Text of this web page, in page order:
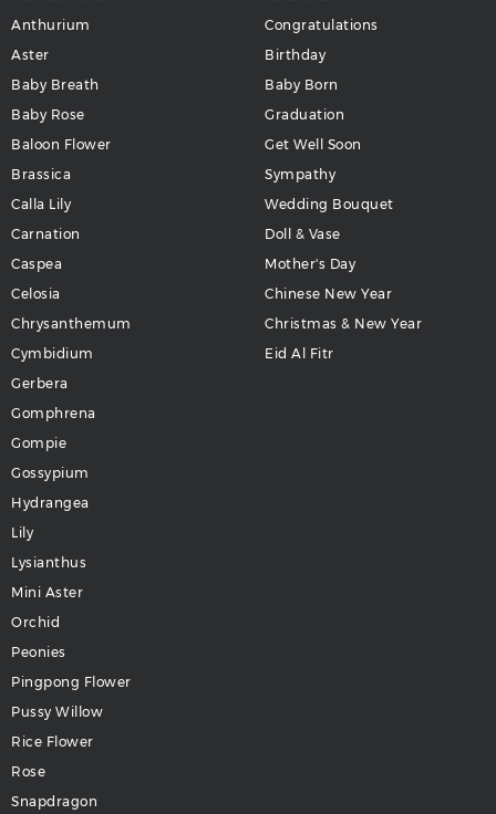
Anthurium
Aster
Baby Breath
Baby Rose
Baloon Flower
Brassica
Calla Lily
Carnation
Caspea
Celosia
Chrysanthemum
Cymbidium
Gerbera
Gomphrena
Gompie
Gossypium
Hydrangea
Lily
Lysianthus
Mini Aster
Orchid
Peonies
Pingpong Flower
Pussy Willow
Rice Flower
Rose
Snapdragon
Congratulations
Birthday
Baby Born
Graduation
Get Well Soon
Sympathy
Wedding Bouquet
Doll & Vase
Mother's Day
Chinese New Year
Christmas & New Year
Eid Al Fitr